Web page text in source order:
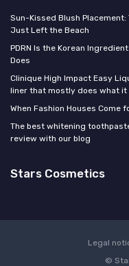
Sun-Kissed Blush Placement:
Just Left the Beach
PDRN Is the Korean
Does
Clinique High Impact Easy
liner that mostly does what it
When Fashion Houses Come
The best whitening
review with our blog
Stars Cosmetics
Legal
©